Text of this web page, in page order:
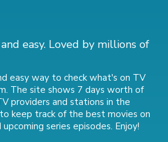
easy. Loved by millions of
easy way to check what's on TV
The site shows 7 days worth of
providers and stations in the
keep track ofthe best movies on
upcoming series episodes. Enjoy!